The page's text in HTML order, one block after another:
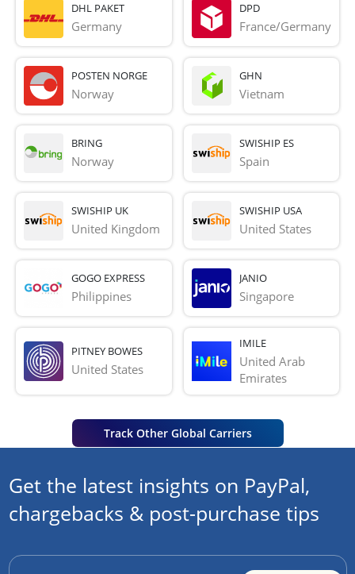
DHL PAKET
Germany
DPD
France/Germany
POSTEN NORGE
Norway
GHN
Vietnam
BRING
Norway
SWISHIP ES
Spain
SWISHIP UK
United Kingdom
SWISHIP USA
United States
GOGO EXPRESS
Philippines
JANIO
Singapore
PITNEY BOWES
United States
IMILE
United Arab
Emirates
Track Other Global Carriers
Get the latest insights on PayPal,
chargebacks & post-purchase tips